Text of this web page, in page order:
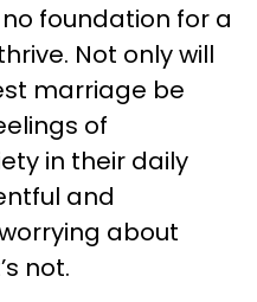
foundation for a
Not only will
marriage be
of
in their daily
and
about
not.